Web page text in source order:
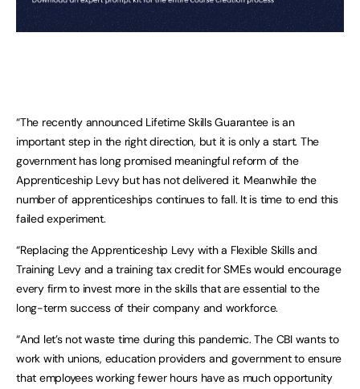
“The recently announced Lifetime Skills Guarantee is an
important step in the right direction, but it is only a start. The
government has long promised meaningful reform of the
Apprenticeship Levy but has not delivered it. Meanwhile the
number of apprenticeships continues to fall. It is time to end this
failed experiment.
“Replacing the Apprenticeship Levy with a Flexible Skills and
Training Levy and a training tax credit for SMEs would encourage
every firm to invest more in the skills that are essential to the
long-term success of their company and workforce.
“And let’s not waste time during this pandemic. The CBI wants to
work with unions, education providers and government to ensure
that employees working fewer hours have as much opportunity